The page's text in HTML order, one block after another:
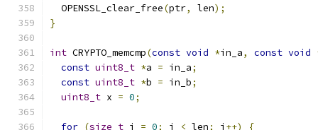
  OPENSSL_clear_free
(ptr, len);
}
int CRYPTO_memcmp(const void *in_a, const void
const uint8_t *a = in_a;
const uint8_t *b = in_b;
uint8_t x = 0;
for (size_t i = 0; i < len; i ++)
{